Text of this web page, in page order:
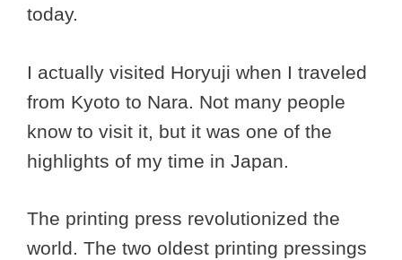
today.
I actually visited Horyuji when I traveled
from Kyoto to Nara. Not many people
know to visit it, but it was one of the
highlights of my time in Japan.
The printing press revolutionized the
world. The two oldest printing pressings